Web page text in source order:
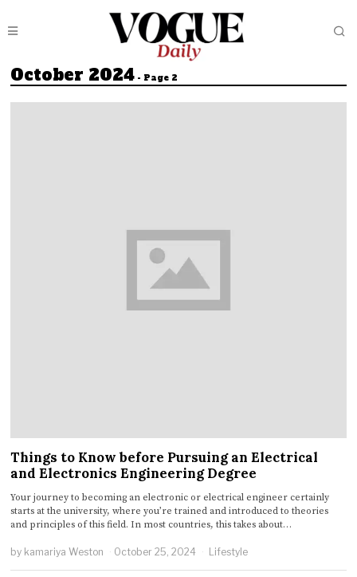
October 2024 - Page 2
Things to Know before Pursuing an Electrical
and Electronics Engineering Degree
Your journey to becoming an electronic or electrical engineer certainly
starts at the university, where you’re trained and introduced to theories
and principles of this field. In most countries, this takes about…
by kamariya Weston October 25, 2024 Lifestyle